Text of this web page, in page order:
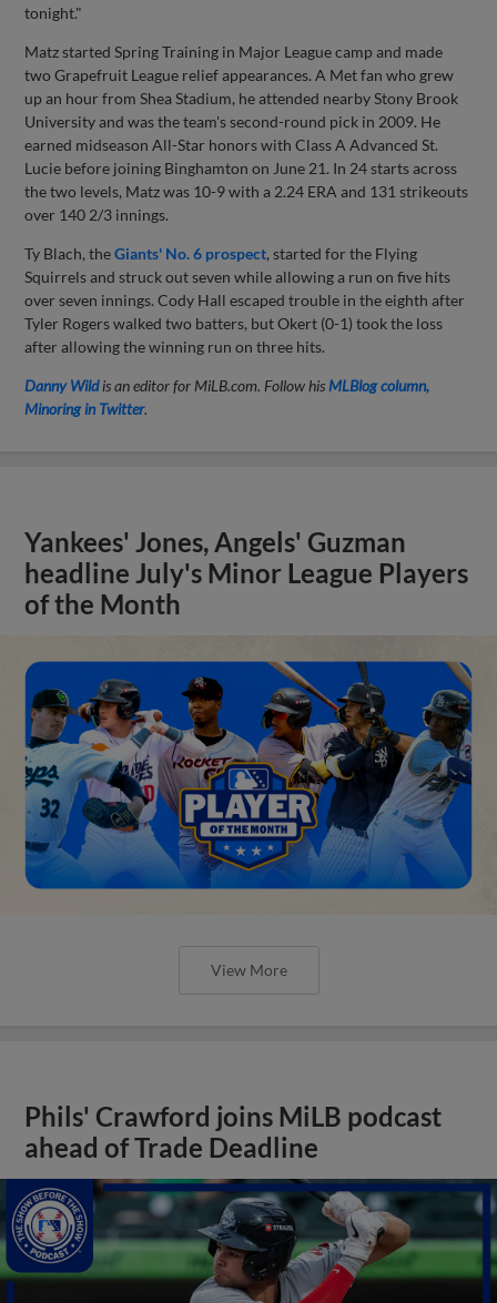
tonight."
Matz started Spring Training in Major League camp and made
two Grapefruit League relief appearances. A Met fan who grew
up an hour from Shea Stadium, he attended nearby Stony Brook
University and was the team's second-round pick in 2009. He
earned midseason All-Star honors with Class A Advanced St.
Lucie before joining Binghamton on June 21. In 24 starts across
the two levels, Matz was 10-9 with a 2.24 ERA and 131 strikeouts
over 140 2/3 innings.
Ty Blach, theGiants' No. 6 prospect, started for the Flying
Squirrels and struck out seven while allowing a run on five hits
over seven innings. Cody Hall escaped trouble in the eighth after
Tyler Rogers walked two batters, but Okert (0-1) took the loss
after allowing the winning run on three hits.
Danny Wildis an editor for MiLB.com. Follow his MLBlog column,
Minoring in Twitter.
Yankees' Jones, Angels' Guzman
headline July's Minor League Players
of the Month
View More
Phils' Crawford joins MiLB podcast
ahead of Trade Deadline